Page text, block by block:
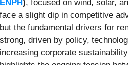
ENPH), focused on wind, solar,
face a slight dip in competitive
but the fundamental drivers for
strong, driven by policy,
increasing corporate